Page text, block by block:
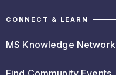
CONNECT & LEARN
MS Knowledge Network